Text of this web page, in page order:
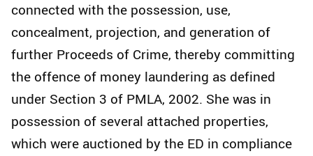
connected with the possession, use,
concealment, projection, and generation of
further Proceeds of Crime, thereby committing
the offence of money laundering as defined
under Section 3 of PMLA, 2002. She was in
possession of several attached properties,
which were auctioned by the ED in compliance